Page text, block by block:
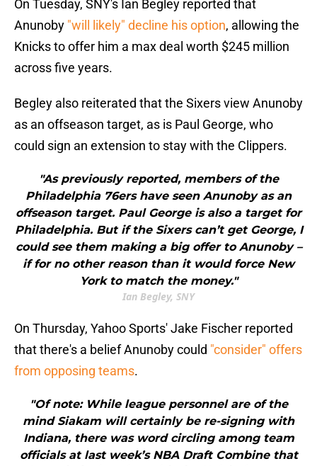
On Tuesday, SNY's Ian Begley reported that
Anunoby "will likely" decline his option, allowing the
Knicks to offer him a max deal worth $245 million
across five years.
Begley also reiterated that the Sixers view Anunoby
as an offseason target, as is Paul George, who
could sign an extension to stay with the Clippers.
"As previously reported, members of the
Philadelphia 76ers have seen Anunoby as an
offseason target. Paul George is also a target for
Philadelphia. But if the Sixers can’t get George, I
could see them making a big offer to Anunoby –
if for no other reason than it would force New
York to match the money."
Ian Begley, SNY
On Thursday, Yahoo Sports' Jake Fischer reported
that there's a belief Anunoby could "consider" offers
from opposing teams.
"Of note: While league personnel are of the
mind Siakam will certainly be re-signing with
Indiana, there was word circling among team
officials at last week’s NBA Draft Combine that